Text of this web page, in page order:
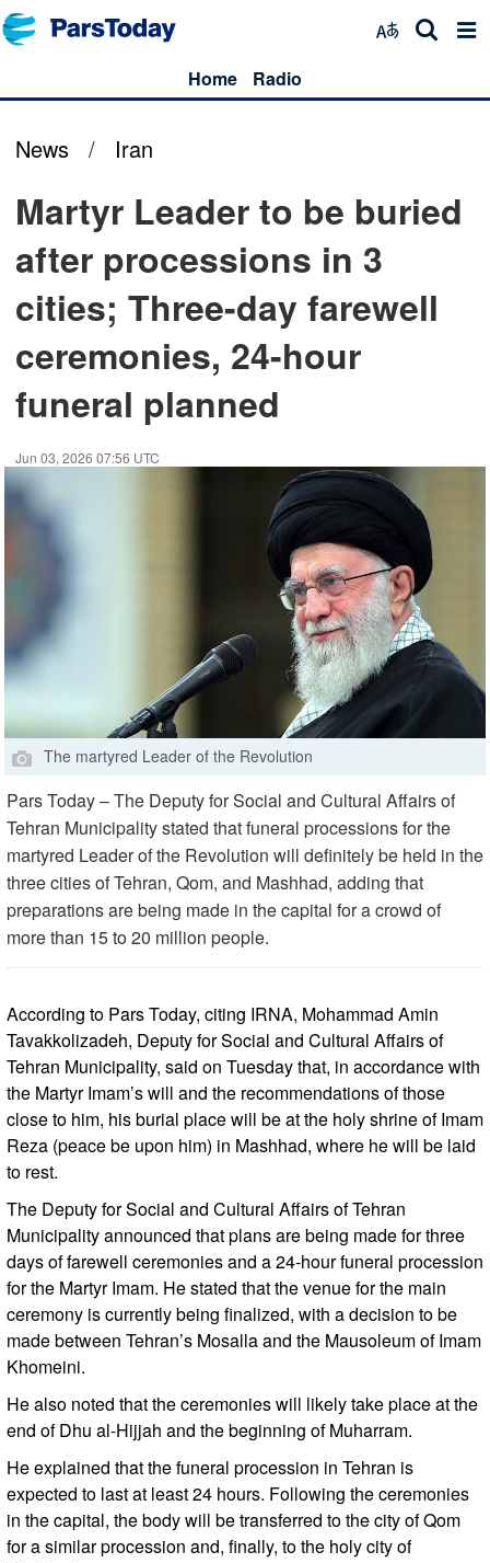
Home Radio
News / Iran
Martyr Leader to be buried
after processions in 3
cities; Three-day farewell
ceremonies, 24-hour
funeral planned
Jun 03, 2026 07:56 UTC
The martyred Leader of the Revolution
Pars Today – The Deputy for Social and Cultural Affairs of
Tehran Municipality stated that funeral processions for the
martyred Leader of the Revolution will definitely be held in the
three cities of Tehran, Qom, and Mashhad, adding that
preparations are being made in the capital for a crowd of
more than 15 to 20 million people.
According to Pars Today, citing IRNA, Mohammad Amin
Tavakkolizadeh, Deputy for Social and Cultural Affairs of
Tehran Municipality, said on Tuesday that, in accordance with
the Martyr Imam’s will and the recommendations of those
close to him, his burial place will be at the holy shrine of Imam
Reza (peace be upon him) in Mashhad, where he will be laid
to rest.
The Deputy for Social and Cultural Affairs of Tehran
Municipality announced that plans are being made for three
days of farewell ceremonies and a 24-hour funeral procession
for the Martyr Imam. He stated that the venue for the main
ceremony is currently being finalized, with a decision to be
made between Tehran’s Mosalla and the Mausoleum of Imam
Khomeini.
He also noted that the ceremonies will likely take place at the
end of Dhu al-Hijjah and the beginning of Muharram.
He explained that the funeral procession in Tehran is
expected to last at least 24 hours. Following the ceremonies
in the capital, the body will be transferred to the city of Qom
for a similar procession and, finally, to the holy city of